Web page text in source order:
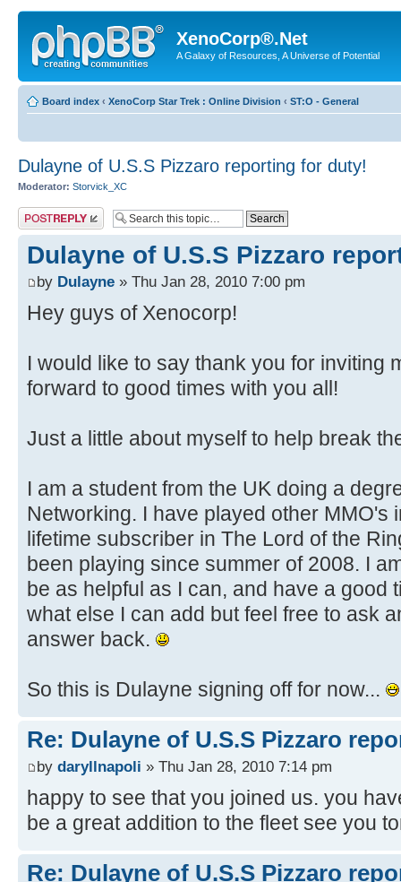
XenoCorp®.Net
A Galaxy of Resources, A Universe of Potential
Board index ‹ XenoCorp Star Trek : Online Division ‹ ST:O - General
Dulayne of U.S.S Pizzaro reporting for duty!
Moderator: Storvick_XC
Post a reply
Dulayne of U.S.S Pizzaro
by Dulayne » Thu Jan 28, 2010 7:00 pm
Hey guys of Xenocorp!
I would like to say thank you for inviting
forward to good times with you all!
Just a little about myself to help break
I am a student from the UK doing a
Networking. I have played other MMO's
lifetime subscriber in The Lord of the
been playing since summer of 2008. I
be as helpful as I can, and have a good
what else I can add but feel free to ask
answer back.
So this is Dulayne signing off for now...
Re: Dulayne of U.S.S Pizzaro
by daryllnapoli » Thu Jan 28, 2010 7:14 pm
happy to see that you joined us. you
be a great addition to the fleet see you
Re: Dulayne of U.S.S Pizzaro